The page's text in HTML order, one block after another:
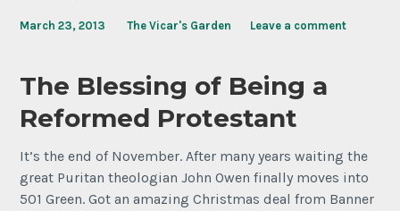
March 23, 2013 The Vicar's Garden Leave a comment
The Blessing of Being a
Reformed Protestant
It’s the end of November. After many years waiting the
great Puritan theologian John Owen finally moves into
501 Green. Got an amazing Christmas deal from Banner